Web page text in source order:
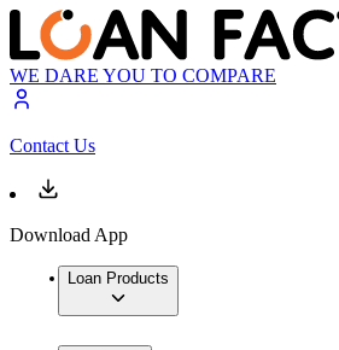
WE DARE YOU TO COMPARE
Contact Us
Download App
Loan Products